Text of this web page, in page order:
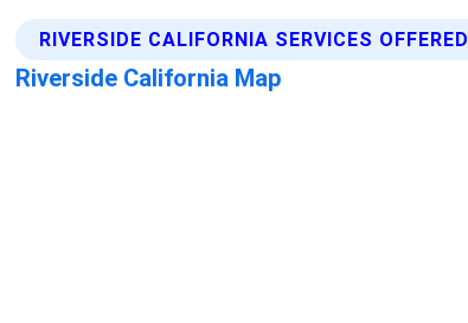
RIVERSIDE CALIFORNIA SERVICES OFFERED
Riverside California Map